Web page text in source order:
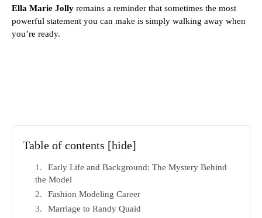
Ella Marie Jolly remains a reminder that sometimes the most
powerful statement you can make is simply walking away when
you’re ready.
Table of contents [hide]
Early Life and Background: The Mystery Behind
the Model
Fashion Modeling Career
Marriage to Randy Quaid